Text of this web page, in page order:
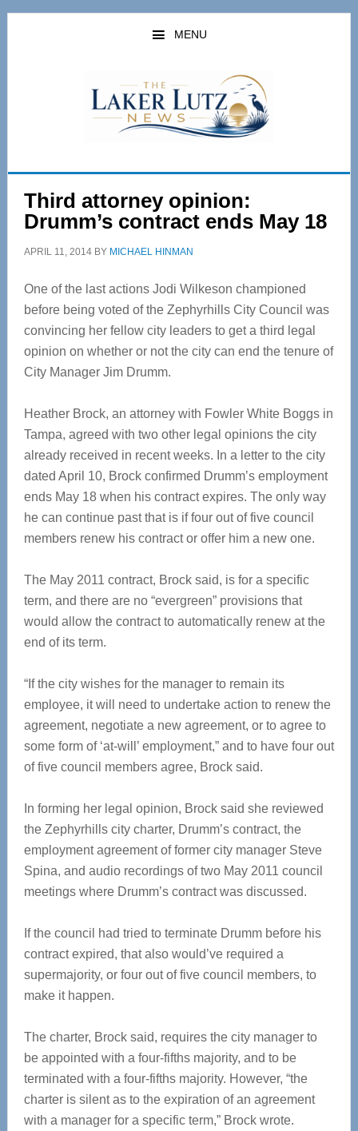
Skip
Skip
MENU
Third attorney opinion:
Drumm’s contract ends May 18
APRIL 11, 2014BY MICHAEL HINMAN
One of the last actions Jodi Wilkeson championed
before being voted of the Zephyrhills City Council was
convincing her fellow city leaders to get a third legal
opinion on whether or not the city can end the tenure of
City Manager Jim Drumm.
Heather Brock, an attorney with Fowler White Boggs in
Tampa, agreed with two other legal opinions the city
already received in recent weeks. In a letter to the city
dated April 10, Brock confirmed Drumm’s employment
ends May 18 when his contract expires. The only way
he can continue past that is if four out of five council
members renew his contract or offer him a new one.
The May 2011 contract, Brock said, is for a specific
term, and there are no “evergreen” provisions that
would allow the contract to automatically renew at the
end of its term.
“If the city wishes for the manager to remain its
employee, it will need to undertake action to renew the
agreement, negotiate a new agreement, or to agree to
some form of ‘at-will’ employment,” and to have four out
of five council members agree, Brock said.
In forming her legal opinion, Brock said she reviewed
the Zephyrhills city charter, Drumm’s contract, the
employment agreement of former city manager Steve
Spina, and audio recordings of two May 2011 council
meetings where Drumm’s contract was discussed.
If the council had tried to terminate Drumm before his
contract expired, that also would’ve required a
supermajority, or four out of five council members, to
make it happen.
The charter, Brock said, requires the city manager to
be appointed with a four-fifths majority, and to be
terminated with a four-fifths majority. However, “the
charter is silent as to the expiration of an agreement
with a manager for a specific term,” Brock wrote.